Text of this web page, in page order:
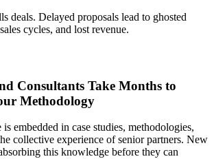
deals. Delayed proposals lead to ghosted
cycles, and lost revenue.
Consultants Take Months to
Methodology
embedded in case studies, methodologies,
collective experience of senior partners. New
this knowledge before they can